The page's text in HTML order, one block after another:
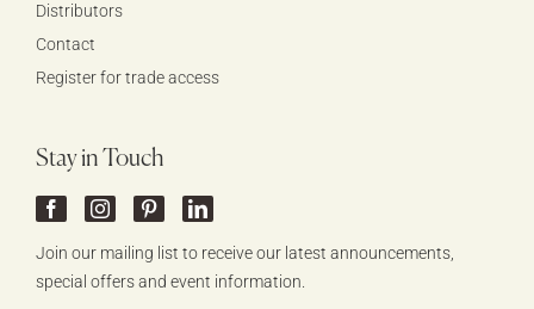
Distributors
Contact
Register for trade access
Stay in Touch
Join our mailing list to receive our latest announcements,
special offers and event information.